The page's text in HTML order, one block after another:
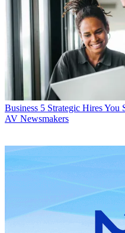
Business 5 Strategic Hires
AV Newsmakers